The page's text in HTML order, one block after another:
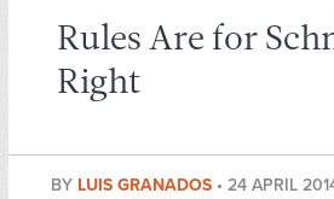
Rules Are for
Right
BY LUIS GRANADOS • 24 APRIL